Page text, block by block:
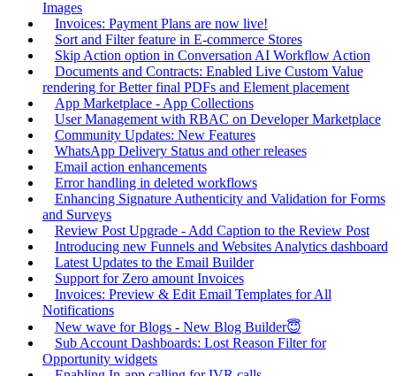
Images
Invoices: Payment Plans are now live!
Sort and Filter feature in E-commerce Stores
Skip Action option in Conversation AI Workflow Action
Documents and Contracts: Enabled Live Custom Value
rendering for Better final PDFs and Element placement
App Marketplace - App Collections
User Management with RBAC on Developer Marketplace
Community Updates: New Features
WhatsApp Delivery Status and other releases
Email action enhancements
Error handling in deleted workflows
Enhancing Signature Authenticity and Validation for Forms
and Surveys
Review Post Upgrade - Add Caption to the Review Post
Introducing new Funnels and Websites Analytics dashboard
Latest Updates to the Email Builder
Support for Zero amount Invoices
Invoices: Preview & Edit Email Templates for All
Notifications
New wave for Blogs - New Blog Builder😇
Sub Account Dashboards: Lost Reason Filter for
Opportunity widgets